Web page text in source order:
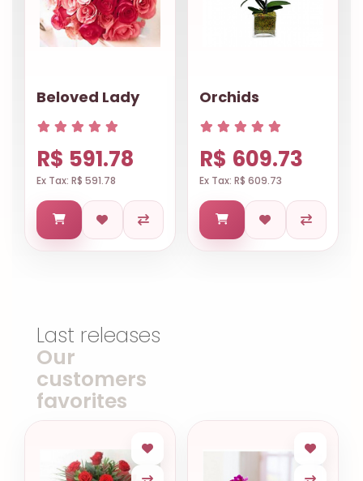
Beloved Lady
R$ 591.78
Ex Tax: R$ 591.78
Orchids
R$ 609.73
Ex Tax: R$ 609.73
Last releases
Our
customers
favorites